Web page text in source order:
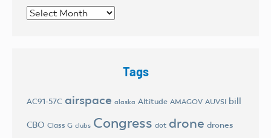
Archives
Tags
AC91-57C airspace alaska Altitude AMAGOV AUVSI bill
CBO Class G clubs Congress dot drone drones